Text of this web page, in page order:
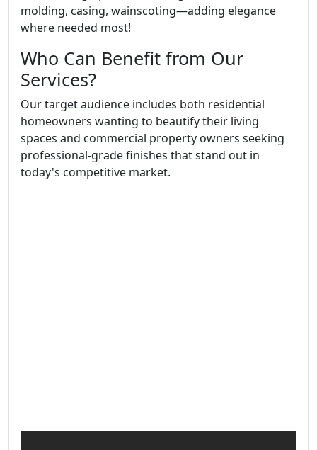
molding, casing, wainscoting—adding elegance
where needed most!
Who Can Benefit from Our
Services?
Our target audience includes both residential
homeowners wanting to beautify their living
spaces and commercial property owners seeking
professional-grade finishes that stand out in
today's competitive market.